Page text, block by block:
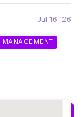
Jul 16 '26
MANAGEMENT